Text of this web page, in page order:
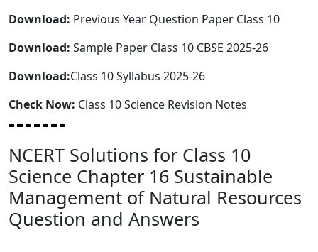
Download: Previous Year Question Paper Class 10
Download: Sample Paper Class 10 CBSE 2025-26
Download:Class 10 Syllabus 2025-26
Check Now: Class 10 Science Revision Notes
NCERT Solutions for Class 10
Science Chapter 16 Sustainable
Management of Natural Resources
Question and Answers